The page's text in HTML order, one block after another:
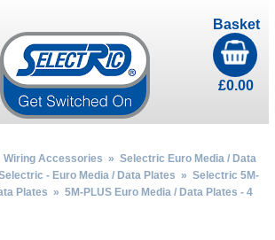
Basket
£0.00
Wiring Accessories » Selectric Euro Media / Data
- Euro Media / Data Plates » Selectric 5M-
Plates » 5M-PLUS Euro Media / Data Plates - 4